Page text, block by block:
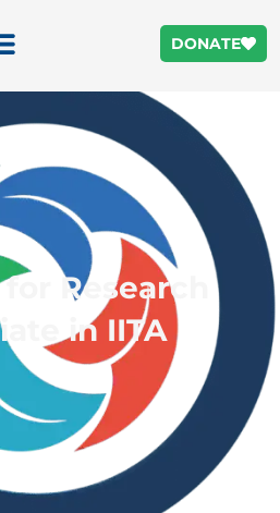
DONATE
for Research
in IITA